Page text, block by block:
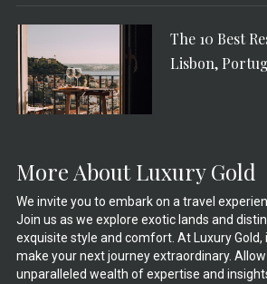
The 10 Best
Lisbon,
More About Luxury Gold
We invite you to embark on a travel
Join us as we explore exotic lands and
exquisite style and comfort. At Luxury Gold,
make your next journey extraordinary.
unparalleled wealth of expertise and